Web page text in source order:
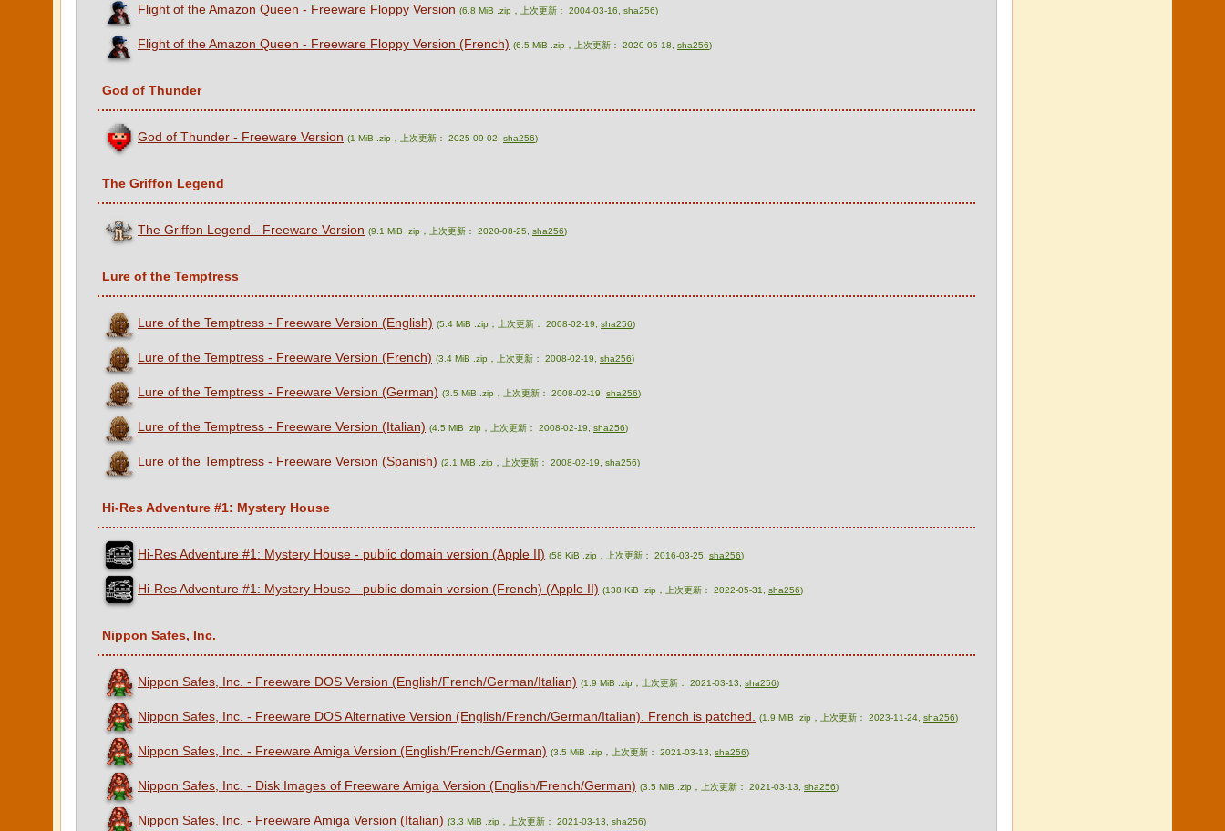
Flight of the Amazon Queen - Freeware Floppy Version (6.8 MiB .zip，上次更新： 2004-03-16, sha256)
Flight of the Amazon Queen - Freeware Floppy Version (French) (6.5 MiB .zip，上次更新： 2020-05-18, sha256)
God of Thunder
God of Thunder - Freeware Version (1 MiB .zip，上次更新： 2025-09-02, sha256)
The Griffon Legend
The Griffon Legend - Freeware Version (9.1 MiB .zip，上次更新： 2020-08-25, sha256)
Lure of the Temptress
Lure of the Temptress - Freeware Version (English) (5.4 MiB .zip，上次更新： 2008-02-19, sha256)
Lure of the Temptress - Freeware Version (French) (3.4 MiB .zip，上次更新： 2008-02-19, sha256)
Lure of the Temptress - Freeware Version (German) (3.5 MiB .zip，上次更新： 2008-02-19, sha256)
Lure of the Temptress - Freeware Version (Italian) (4.5 MiB .zip，上次更新： 2008-02-19, sha256)
Lure of the Temptress - Freeware Version (Spanish) (2.1 MiB .zip，上次更新： 2008-02-19, sha256)
Hi-Res Adventure #1: Mystery House
Hi-Res Adventure #1: Mystery House - public domain version (Apple II) (58 KiB .zip，上次更新： 2016-03-25, sha256)
Hi-Res Adventure #1: Mystery House - public domain version (French) (Apple II) (138 KiB .zip，上次更新： 2022-05-31, sha256)
Nippon Safes, Inc.
Nippon Safes, Inc. - Freeware DOS Version (English/French/German/Italian) (1.9 MiB .zip，上次更新： 2021-03-13, sha256)
Nippon Safes, Inc. - Freeware DOS Alternative Version (English/French/German/Italian). French is patched. (1.9 MiB .zip，上次更新： 2023-11-24, sha256)
Nippon Safes, Inc. - Freeware Amiga Version (English/French/German) (3.5 MiB .zip，上次更新： 2021-03-13, sha256)
Nippon Safes, Inc. - Disk Images of Freeware Amiga Version (English/French/German) (3.5 MiB .zip，上次更新： 2021-03-13, sha256)
Nippon Safes, Inc. - Freeware Amiga Version (Italian) (3.3 MiB .zip，上次更新： 2021-03-13, sha256)